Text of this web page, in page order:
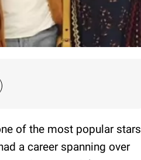
of the most popular stars
a career spanning over